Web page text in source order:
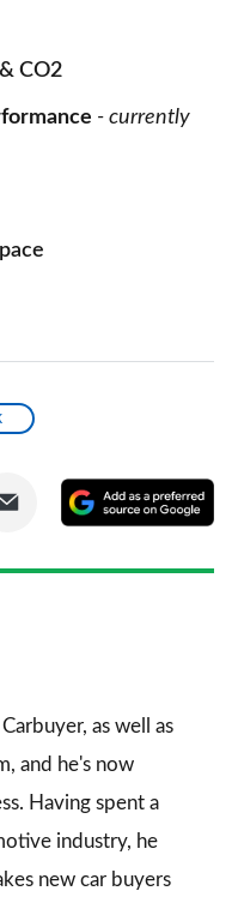
CO2
- currently
Share
Email
a
as well as
and he's now
Having spent a
industry, he
new car buyers